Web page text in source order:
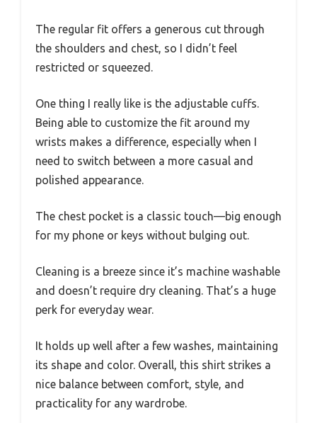
The regular fit offers a generous cut through
the shoulders and chest, so I didn’t feel
restricted or squeezed.
One thing I really like is the adjustable cuffs.
Being able to customize the fit around my
wrists makes a difference, especially when I
need to switch between a more casual and
polished appearance.
The chest pocket is a classic touch—big enough
for my phone or keys without bulging out.
Cleaning is a breeze since it’s machine washable
and doesn’t require dry cleaning. That’s a huge
perk for everyday wear.
It holds up well after a few washes, maintaining
its shape and color. Overall, this shirt strikes a
nice balance between comfort, style, and
practicality for any wardrobe.